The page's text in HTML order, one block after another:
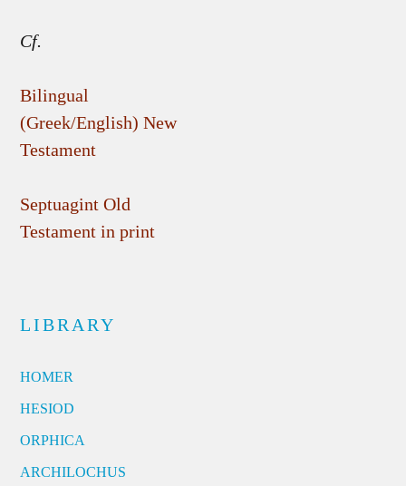
Cf.
Bilingual
(Greek/English) New
Testament
Septuagint Old
Testament in print
LIBRARY
HOMER
HESIOD
ORPHICA
ARCHILOCHUS